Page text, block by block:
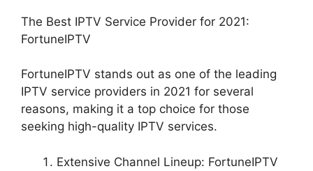
The Best IPTV Service Provider for 2021:
FortuneIPTV
FortuneIPTV stands out as one of the leading
IPTV service providers in 2021 for several
reasons, making it a top choice for those
seeking high-quality IPTV services.
Extensive Channel Lineup: FortuneIPTV